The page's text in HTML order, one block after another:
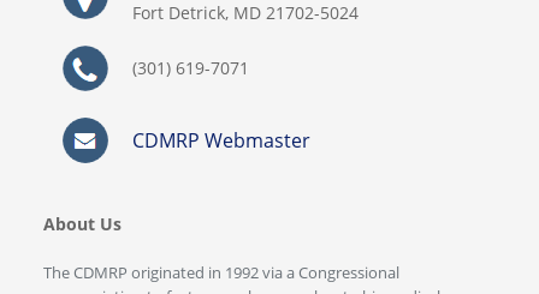
Fort Detrick, MD 21702-5024
(301) 619-7071
CDMRP Webmaster
About Us
The CDMRP originated in 1992 via a Congressional